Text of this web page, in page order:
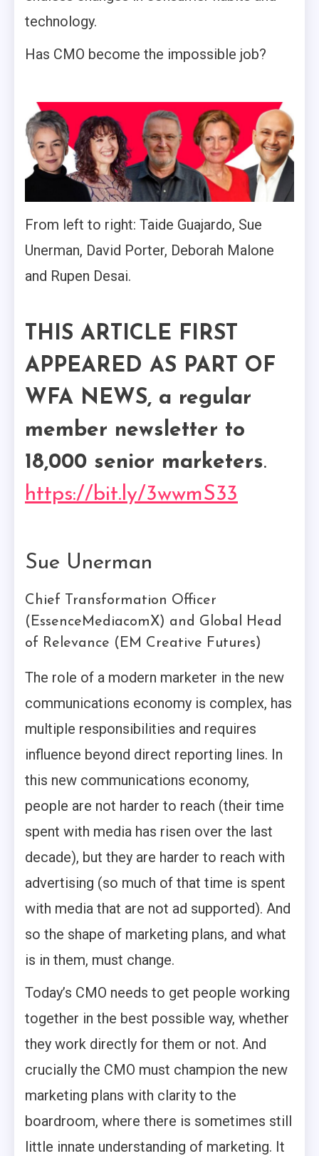
technology.
Has CMO become the impossible job?
From left to right: Taide Guajardo, Sue
Unerman, David Porter, Deborah Malone
and Rupen Desai.
THIS ARTICLE FIRST
APPEARED AS PART OF
WFA NEWS, a regular
member newsletter to
18,000 senior marketers.
https://bit.ly/3wwmS33
Sue Unerman
Chief Transformation Officer
(EssenceMediacomX) and Global Head
of Relevance (EM Creative Futures)
The role of a modern marketer in the new
communications economy is complex, has
multiple responsibilities and requires
influence beyond direct reporting lines. In
this new communications economy,
people are not harder to reach (their time
spent with media has risen over the last
decade), but they are harder to reach with
advertising (so much of that time is spent
with media that are not ad supported). And
so the shape of marketing plans, and what
is in them, must change.
Today’s CMO needs to get people working
together in the best possible way, whether
they work directly for them or not. And
crucially the CMO must champion the new
marketing plans with clarity to the
boardroom, where there is sometimes still
little innate understanding of marketing. It